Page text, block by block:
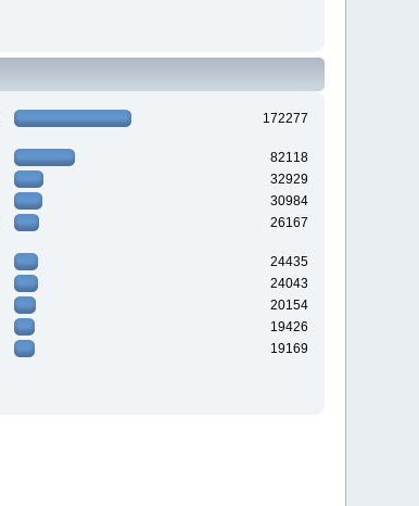
172277
82118
32929
30984
26167
24435
24043
20154
19426
19169